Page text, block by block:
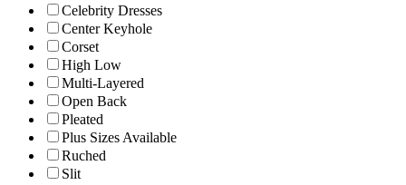
Celebrity Dresses
Center Keyhole
Corset
High Low
Multi-Layered
Open Back
Pleated
Plus Sizes Available
Ruched
Slit